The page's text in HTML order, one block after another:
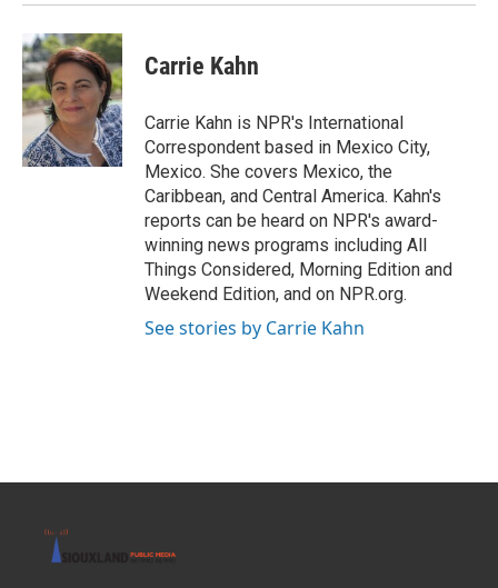
Carrie Kahn
Carrie Kahn is NPR's International
Correspondent based in Mexico City,
Mexico. She covers Mexico, the
Caribbean, and Central America. Kahn's
reports can be heard on NPR's award-
winning news programs including All
Things Considered, Morning Edition and
Weekend Edition, and on NPR.org.
See stories by Carrie Kahn